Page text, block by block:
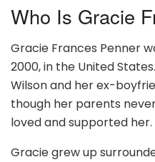
Who Is Gracie
Gracie Frances Penner
2000, in the United
Wilson and her ex-
though her parents
loved and supported her.
Gracie grew up